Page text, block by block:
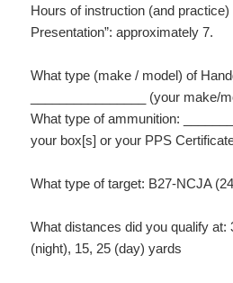
Hours of instruction (and practice)
Presentation”: approximately 7.
What type (make / model) of
________________ (your make/
What type of ammunition:
your box[s] or your PPS
What type of target: B27-NCJA
What distances did you qualify at:
(night), 15, 25 (day) yards